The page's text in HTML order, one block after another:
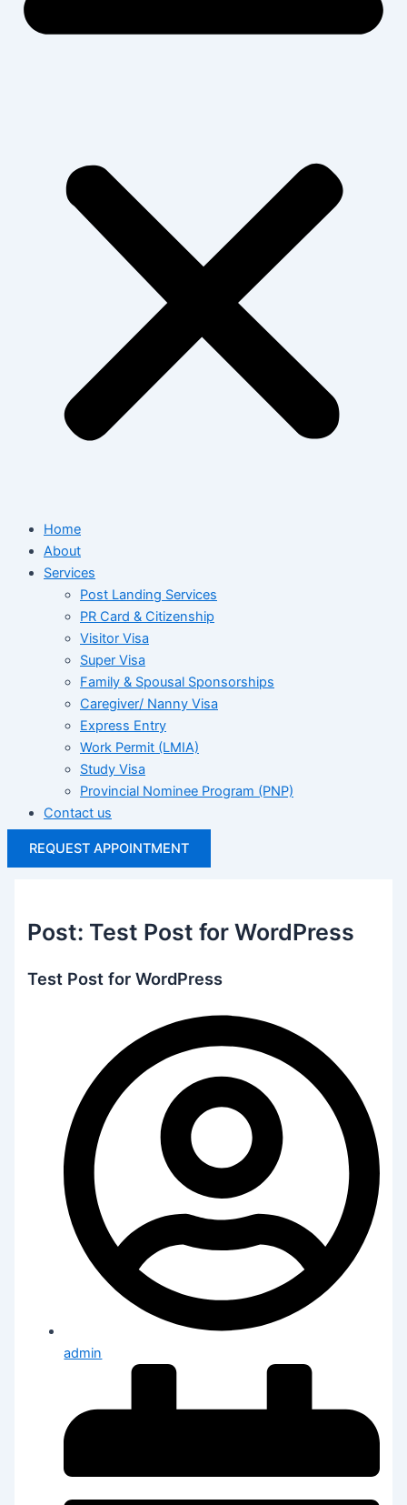
Home
About
Services
Post Landing Services
PR Card & Citizenship
Visitor Visa
Super Visa
Family & Spousal Sponsorships
Caregiver/ Nanny Visa
Express Entry
Work Permit (LMIA)
Study Visa
Provincial Nominee Program (PNP)
Contact us
REQUEST APPOINTMENT
Post: Test Post for WordPress
Test Post for WordPress
admin